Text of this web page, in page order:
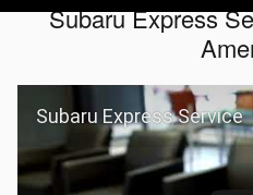
Subaru Express
Subaru Express Service